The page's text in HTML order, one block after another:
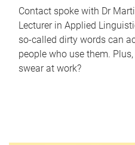
Contact spoke with Dr
Lecturer in Applied
so-called dirty words can
people who use them.
swear at work?